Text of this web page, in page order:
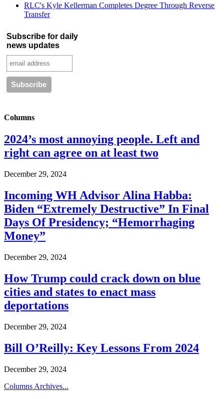
RLC's Kyle Kellerman Completes Degree Through Reverse
Transfer
Subscribe for daily
news updates
Columns
2024’s most annoying people. Left and
right can agree on at least two
December 29, 2024
Incoming WH Advisor Alina Habba:
Biden “Extremely Destructive” In Final
Days Of Presidency; “Hemorrhaging
Money”
December 29, 2024
How Trump could crack down on blue
cities and states to enact mass
deportations
December 29, 2024
Bill O’Reilly: Key Lessons From 2024
December 29, 2024
Columns Archives...